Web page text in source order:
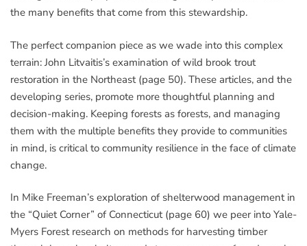
the many benefits that come from this stewardship.
The perfect companion piece as we wade into this complex
terrain: John Litvaitis’s examination of wild brook trout
restoration in the Northeast (page 50). These articles, and the
developing series, promote more thoughtful planning and
decision-making. Keeping forests as forests, and managing
them with the multiple benefits they provide to communities
in mind, is critical to community resilience in the face of climate
change.
In Mike Freeman’s exploration of shelterwood management in
the “Quiet Corner” of Connecticut (page 60) we peer into Yale-
Myers Forest research on methods for harvesting timber